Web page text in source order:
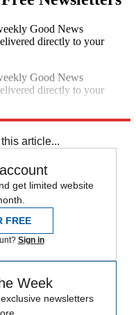
Good News
directly to your
Good News
directly to your
article...
get limited website
FREE
Sign in
Week
newsletters